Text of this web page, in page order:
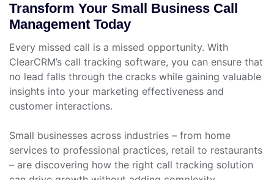
Transform Your Small Business Call
Management Today
Every missed call is a missed opportunity. With
ClearCRM’s call tracking software, you can ensure that
no lead falls through the cracks while gaining valuable
insights into your marketing effectiveness and
customer interactions.
Small businesses across industries – from home
services to professional practices, retail to restaurants
– are discovering how the right call tracking solution